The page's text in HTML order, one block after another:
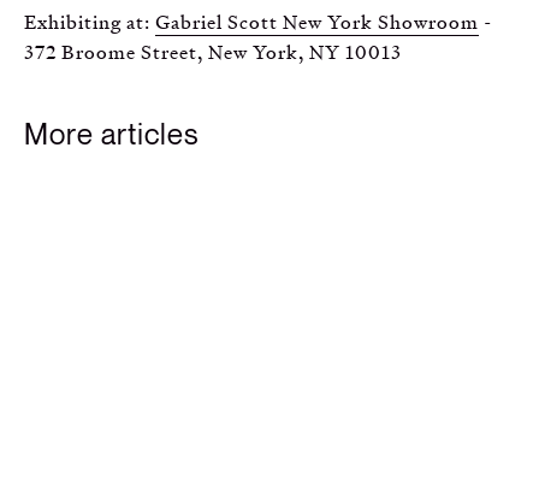
Exhibiting at: Gabriel Scott New York Showroom -
372 Broome Street, New York, NY 10013
More articles